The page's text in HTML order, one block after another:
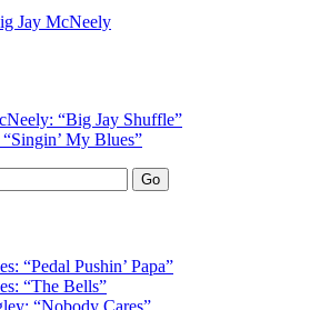
Jay McNeely
“Big Jay Shuffle”
My Blues”
“Pedal Pushin’ Papa”
“The Bells”
“Nobody Cares”